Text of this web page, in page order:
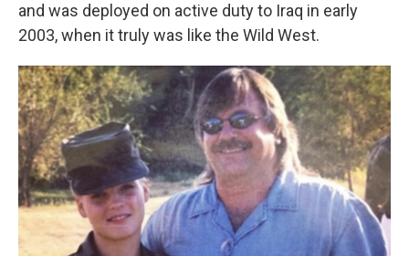
and was deployed on active duty to Iraq in early
2003, when it truly was like the Wild West.